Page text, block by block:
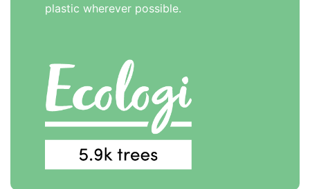
plastic wherever possible.